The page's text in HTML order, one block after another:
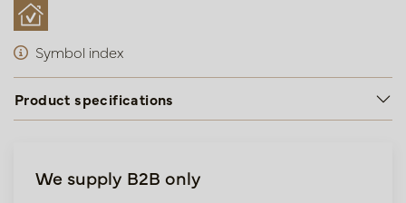
Symbol index
Product specifications
We supply B2B only